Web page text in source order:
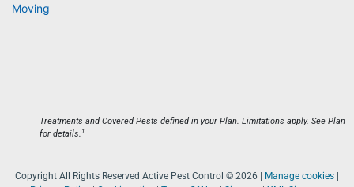
Moving
Treatments and Covered Pests defined in your Plan. Limitations apply. See Plan
for details. 1
Copyright All Rights Reserved Active Pest Control © 2026 | Manage cookies